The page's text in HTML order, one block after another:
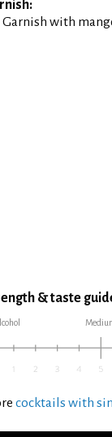
Garnish with
& taste
cocktails with